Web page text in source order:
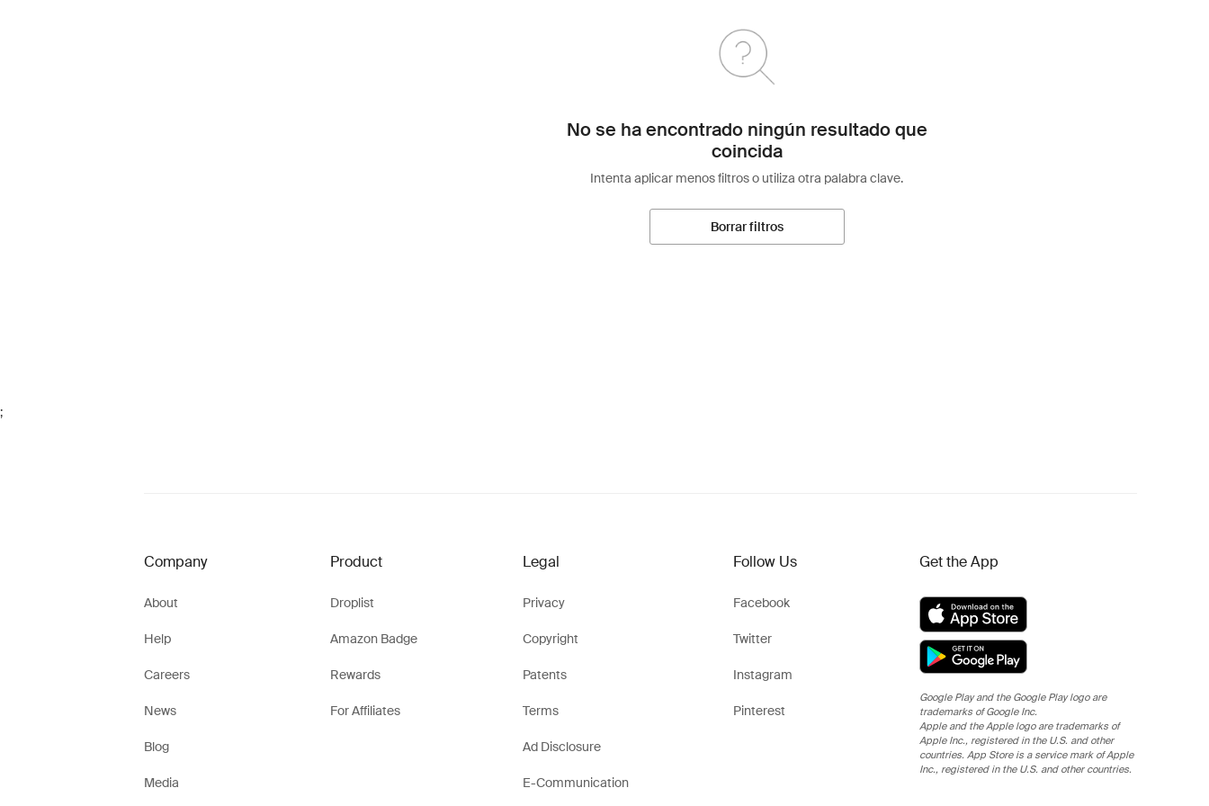
No se ha encontrado ningún resultado que
coincida
Intenta aplicar menos filtros o utiliza otra palabra clave.
Borrar filtros
;
Company
About
Help
Careers
News
Blog
Media
Product
Droplist
Amazon Badge
Rewards
For Affiliates
Legal
Privacy
Copyright
Patents
Terms
Ad Disclosure
E-Communication
Follow Us
Facebook
Twitter
Instagram
Pinterest
Get the App
Google Play and the Google Play logo are
trademarks of Google Inc.
Apple and the Apple logo are trademarks of
Apple Inc., registered in the U.S. and other
countries. App Store is a service mark of Apple
Inc., registered in the U.S. and other countries.